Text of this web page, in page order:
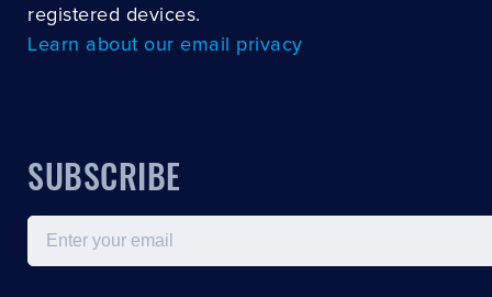
registered devices.
Learn about our email privacy
SUBSCRIBE
Email